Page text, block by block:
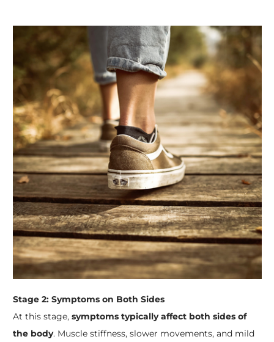
Stage 2: Symptoms on Both Sides
At this stage, symptoms typically affect both sides of
the body. Muscle stiffness, slower movements, and mild